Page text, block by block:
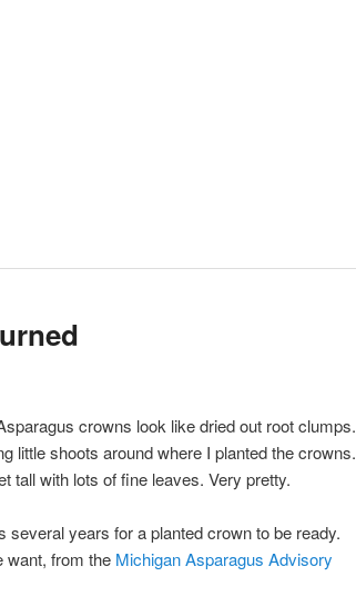
crowns look like dried out root clumps.
little shoots around where I planted the crowns.
tall with lots of fine leaves. Very pretty.
several years for a planted crown to be ready.
want, from the Michigan Asparagus Advisory